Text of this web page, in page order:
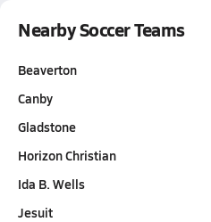
Nearby Soccer Teams
Beaverton
Canby
Gladstone
Horizon Christian
Ida B. Wells
Jesuit